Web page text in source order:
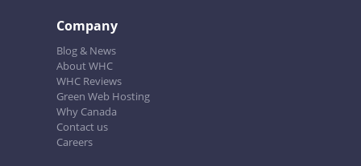
Company
Blog & News
About WHC
WHC Reviews
Green Web Hosting
Why Canada
Contact us
Careers